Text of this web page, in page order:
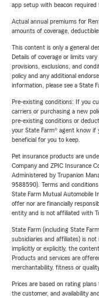
app setup with beacon required
Actual annual premiums for
amounts of coverage,
This content is only a general
Details of coverage or limits
provisions, exclusions, and
policy and any additional
information, please see a State
Pre-existing conditions: If you
carriers or purchasing a new
pre-existing conditions or
your State Farm® agent know
beneficial for you to keep.
Pet insurance products are
Company and ZPIC Insurance
Administered by Trupanion
9588590). Terms and conditions
State Farm Mutual Automobile
offer nor are financially
entity and is not affiliated with
State Farm (including State
subsidiaries and affiliates) is
implicitly or explicitly, the
Products and services are
merchantability, fitness or
Prices are based on rating
the customer, and availability